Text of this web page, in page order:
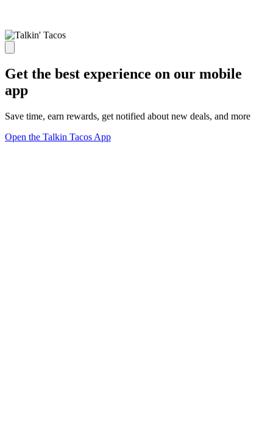
Get the best experience on our mobile
app
Save time, earn rewards, get notified about new deals, and more
Open the Talkin Tacos App